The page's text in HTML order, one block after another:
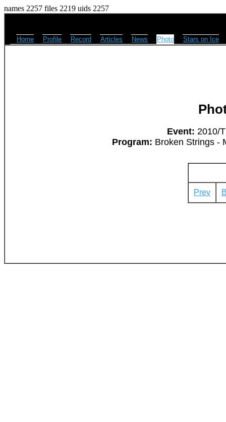
names 2257 files 2219 uids 2257
Home Profile Record Articles News Photo Stars on Ice
Event: 2010/
Program: Broken Strings -
Prev